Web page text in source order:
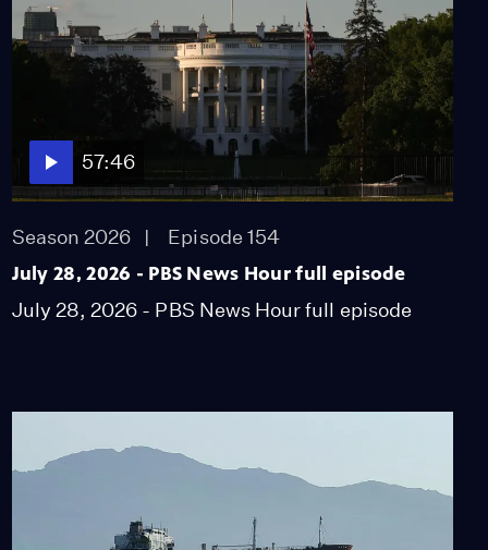
57:46
Season 2026 Episode 154
July 28, 2026 - PBS News Hour full episode
July 28, 2026 - PBS News Hour full episode